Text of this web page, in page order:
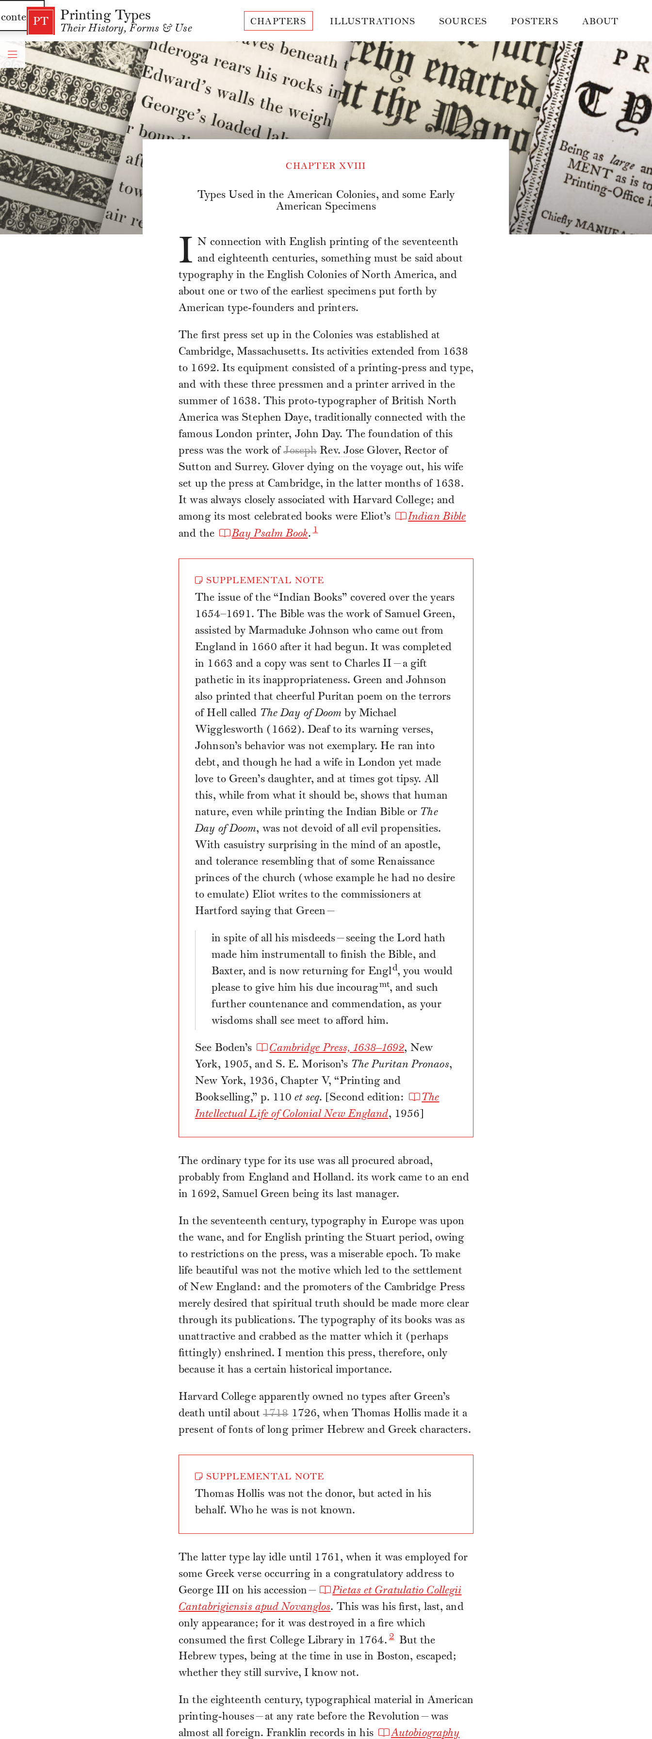
PT Printing Types
Their History, Forms & Use
CHAPTERS ILLUSTRATIONS SOURCES POSTERS ABOUT
CHAPTER XVIII
Types Used in the American Colonies, and some Early
American Specimens
I N connection with English printing of the seventeenth
and eighteenth centuries, something must be said about
typography in the English Colonies of North America, and
about one or two of the earliest specimens put forth by
American type-founders and printers.
The first press set up in the Colonies was established at
Cambridge, Massachusetts. Its activities extended from 1638
to 1692. Its equipment consisted of a printing-press and type,
and with these three pressmen and a printer arrived in the
summer of 1638. This proto-typographer of British North
America was Stephen Daye, traditionally connected with the
famous London printer, John Day. The foundation of this
press was the work ofJoseph Rev. Jose Glover, Rector of
Sutton and Surrey. Glover dying on the voyage out, his wife
set up the press at Cambridge, in the latter months of 1638.
It was always closely associated with Harvard College; and
among its most celebrated books were Eliot’s
Indian Bible
and the
Bay Psalm Book. 1
SUPPLEMENTAL NOTE
The issue of the “Indian Books” covered over the years
1654–1691. The Bible was the work of Samuel Green,
assisted by Marmaduke Johnson who came out from
England in 1660 after it had begun. It was completed
in 1663 and a copy was sent to Charles II—a gift
pathetic in its inappropriateness. Green and Johnson
also printed that cheerful Puritan poem on the terrors
of Hell called The Day of Doom by Michael
Wigglesworth (1662). Deaf to its warning verses,
Johnson’s behavior was not exemplary. He ran into
debt, and though he had a wife in London yet made
love to Green’s daughter, and at times got tipsy. All
this, while from what it should be, shows that human
nature, even while printing the Indian Bible or The
Day of Doom, was not devoid of all evil propensities.
With casuistry surprising in the mind of an apostle,
and tolerance resembling that of some Renaissance
princes of the church (whose example he had no desire
to emulate) Eliot writes to the commissioners at
Hartford saying that Green—
in spite of all his misdeeds—seeing the Lord hath
made him instrumentall to finish the Bible, and
Baxter, and is now returning for Engld, you would
please to give him his due incouragmt, and such
further countenance and commendation, as your
wisdoms shall see meet to afford him.
See Boden’s Cambridge Press, 1638–1692, New
York, 1905, and S. E. Morison’s The Puritan Pronaos,
New York, 1936, Chapter V, “Printing and
Bookselling,” p. 110et seq. [Second edition:
The
Intellectual Life of Colonial New England, 1956]
The ordinary type for its use was all procured abroad,
probably from England and Holland. its work came to an end
in 1692, Samuel Green being its last manager.
In the seventeenth century, typography in Europe was upon
the wane, and for English printing the Stuart period, owing
to restrictions on the press, was a miserable epoch. To make
life beautiful was not the motive which led to the settlement
of New England: and the promoters of the Cambridge Press
merely desired that spiritual truth should be made more clear
through its publications. The typography of its books was as
unattractive and crabbed as the matter which it (perhaps
fittingly) enshrined. I mention this press, therefore, only
because it has a certain historical importance.
Harvard College apparently owned no types after Green’s
death until about1718 1726, when Thomas Hollis made it a
present of fonts of long primer Hebrew and Greek characters.
SUPPLEMENTAL NOTE
Thomas Hollis was not the donor, but acted in his
behalf. Who he was is not known.
The latter type lay idle until 1761, when it was employed for
some Greek verse occurring in a congratulatory address to
George III on his accession—
Pietas et Gratulatio Collegii
Cantabrigiensis apud Novanglos. This was his first, last, and
only appearance; for it was destroyed in a fire which
consumed the first College Library in 1764. 2
But the
Hebrew types, being at the time in use in Boston, escaped;
whether they still survive, I know not.
In the eighteenth century, typographical material in American
printing-houses—at any rate before the Revolution—was
almost all foreign. Franklin records in his
Autobiography